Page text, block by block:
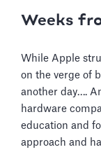
Weeks
While Apple
on the verge of
another day….
hardware
education and
approach and